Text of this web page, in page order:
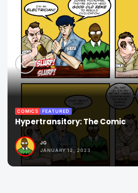
COMICS FEATURED THE COMMANDER SERIES
The Commander Series
JG
JANUARY 12, 2023